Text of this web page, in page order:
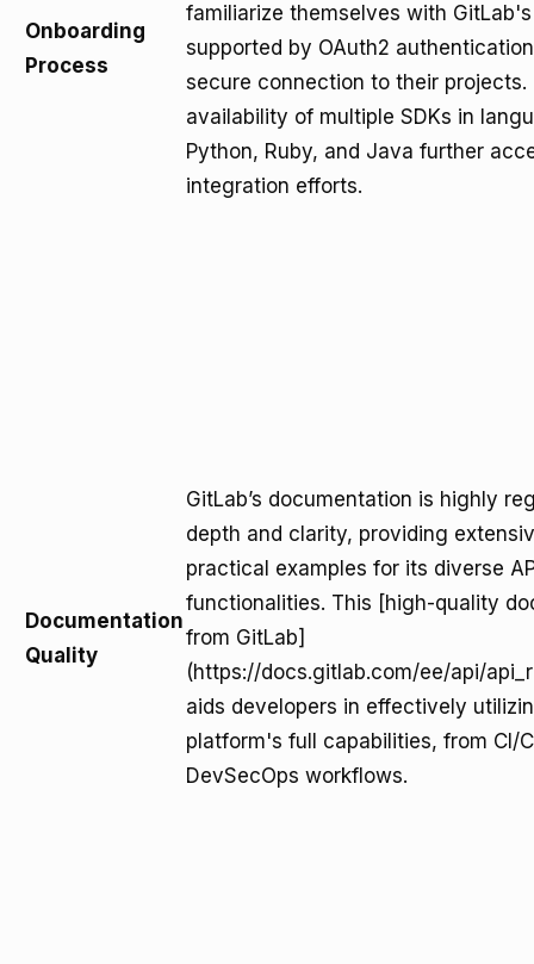
Onboarding
Process
familiarize themselves with GitLab's
supported by OAuth2
secure connection to their projects.
availability of multiple SDKs in
Python, Ruby, and Java further
integration efforts.
Documentation
Quality
GitLab’s documentation is highly
depth and clarity, providing
practical examples for its diverse
functionalities. This [high-quality
from GitLab]
(https://docs.gitlab.com/ee/api/
aids developers in effectively
platform's full capabilities, from CI/
DevSecOps workflows.